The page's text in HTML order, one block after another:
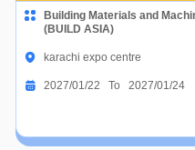
Building Materials and
(BUILD ASIA)
karachi expo centre
2027/01/22 To 2027/01/24